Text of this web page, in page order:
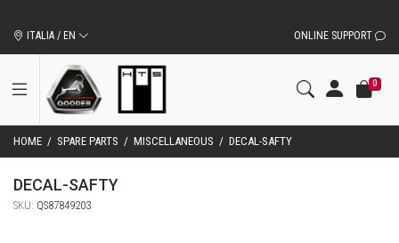
ITALIA / EN ONLINE SUPPORT
0
HOME / SPARE PARTS / MISCELLANEOUS / DECAL-SAFTY
DECAL-SAFTY
SKU: QS87849203